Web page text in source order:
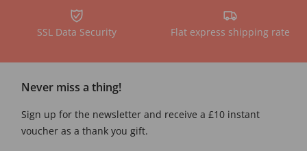
SSL Data Security Flat express shipping rate
Never miss a thing!
Sign up for the newsletter and receive a £10 instant
voucher as a thank you gift.